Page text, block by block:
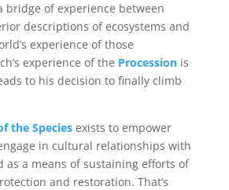
bridge of experience between
descriptions of ecosystems and
experience of those
experience of the Processionis
to his decision to finally climb
the Speciesexists to empower
in cultural relationships with
as a means of sustaining efforts of
and restoration. That’s